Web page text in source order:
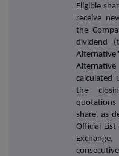
Eligible
receive
the
dividend
Alternativ
calculated
the
share, as
Official